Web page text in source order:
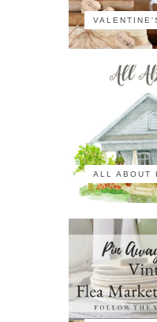
ALL ABOUT